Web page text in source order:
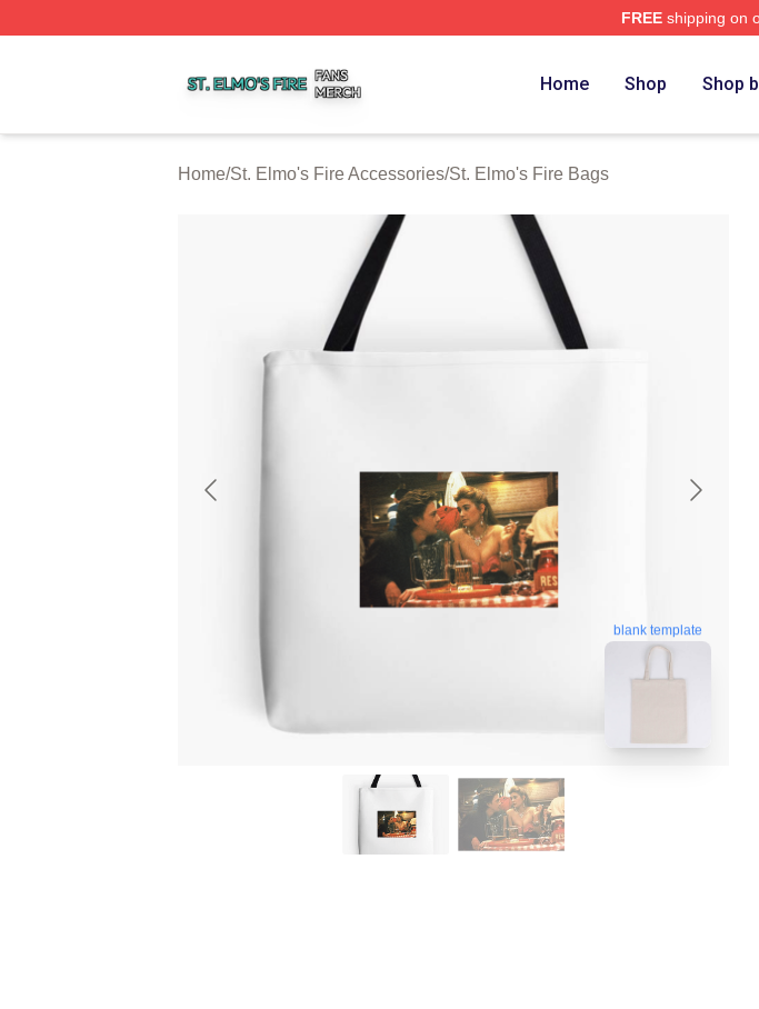
FREEshipping on
Home Shop Shop
Home/St. Elmo's Fire Accessories/St. Elmo's Fire Bags
blank template